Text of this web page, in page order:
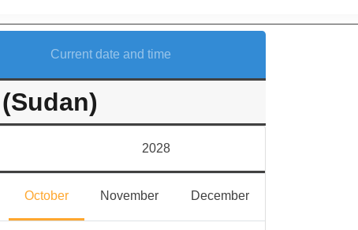
Current date and time
2028
OctoberOctoberNovemberNovemberDecemberDecember